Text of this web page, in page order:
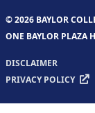
© 2026 BAYLOR
ONE BAYLOR PLAZA
DISCLAIMER
PRIVACY POLICY